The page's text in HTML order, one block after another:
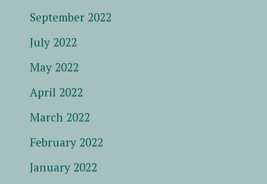
September 2022
July 2022
May 2022
April 2022
March 2022
February 2022
January 2022